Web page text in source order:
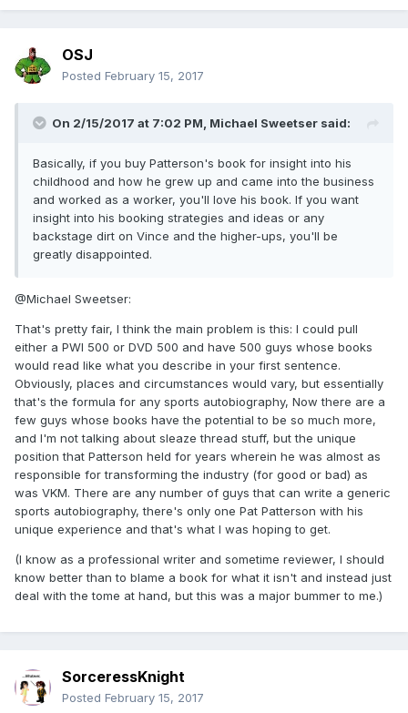
OSJ
Posted February 15, 2017
On 2/15/2017 at 7:02 PM, Michael Sweetser said:
Basically, if you buy Patterson's book for insight into his
childhood and how he grew up and came into the business
and worked as a worker, you'll love his book. If you want
insight into his booking strategies and ideas or any
backstage dirt on Vince and the higher-ups, you'll be
greatly disappointed.
@Michael Sweetser:
That's pretty fair, I think the main problem is this: I could pull
either a PWI 500 or DVD 500 and have 500 guys whose books
would read like what you describe in your first sentence.
Obviously, places and circumstances would vary, but essentially
that's the formula for any sports autobiography, Now there are a
few guys whose books have the potential to be so much more,
and I'm not talking about sleaze thread stuff, but the unique
position that Patterson held for years wherein he was almost as
responsible for transforming the industry (for good or bad) as
was VKM. There are any number of guys that can write a generic
sports autobiography, there's only one Pat Patterson with his
unique experience and that's what I was hoping to get.
(I know as a professional writer and sometime reviewer, I should
know better than to blame a book for what it isn't and instead just
deal with the tome at hand, but this was a major bummer to me.)
SorceressKnight
Posted February 15, 2017